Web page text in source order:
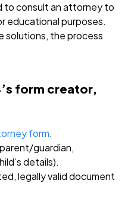
to consult an attorney to
educational purposes.
solutions, the process
form creator,
form.
guardian,
details).
legally valid document